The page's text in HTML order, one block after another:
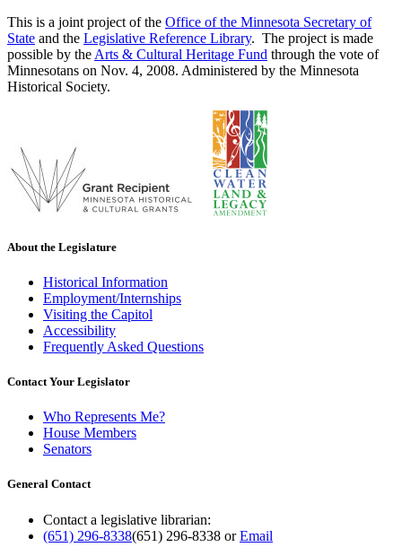
This is a joint project of the Office of the Minnesota Secretary of
State and the Legislative Reference Library. The project is made
possible by the Arts & Cultural Heritage Fund through the vote of
Minnesotans on Nov. 4, 2008. Administered by the Minnesota
Historical Society.
About the Legislature
Historical Information
Employment/Internships
Visiting the Capitol
Accessibility
Frequently Asked Questions
Contact Your Legislator
Who Represents Me?
House Members
Senators
General Contact
Contact a legislative librarian:
(651) 296-8338(651) 296-8338 orEmail